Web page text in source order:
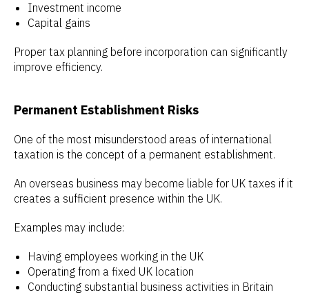
Investment income
Capital gains
Proper tax planning before incorporation can significantly
improve efficiency.
Permanent Establishment Risks
One of the most misunderstood areas of international
taxation is the concept of a permanent establishment.
An overseas business may become liable for UK taxes if it
creates a sufficient presence within the UK.
Examples may include:
Having employees working in the UK
Operating from a fixed UK location
Conducting substantial business activities in Britain